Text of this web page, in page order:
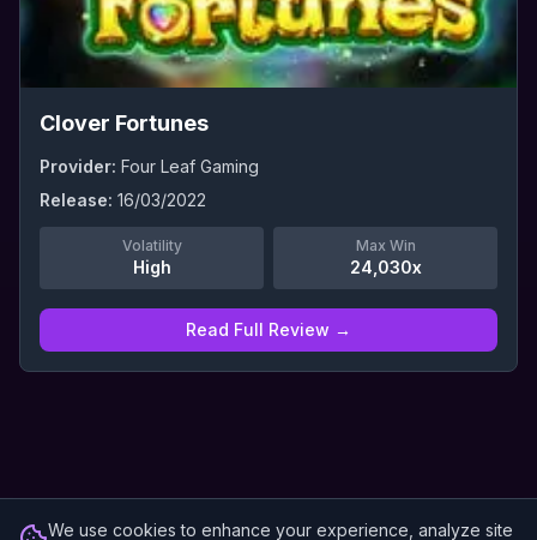
Clover Fortunes
Provider: Four Leaf Gaming
Release: 16/03/2022
Volatility
High
Max Win
24,030x
Read Full Review →
We use cookies to enhance your experience, analyze site